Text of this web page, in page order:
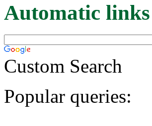
Automatic
Custom Search
Popular queries: